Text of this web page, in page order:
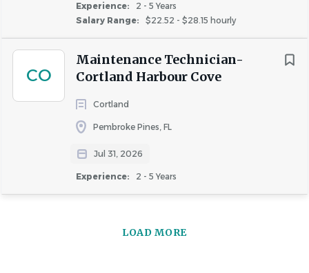
Experience:
2 - 5 Years
Salary Range:
$22.52 - $28.15 hourly
CO
Maintenance Technician-
Cortland Harbour Cove
Cortland
Pembroke Pines, FL
Jul 31, 2026
Experience: 2 - 5 Years
LOAD MORE